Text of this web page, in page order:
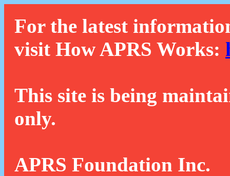
For the latest
visit How APRS Works:
This site is being
only.
APRS Foundation Inc.